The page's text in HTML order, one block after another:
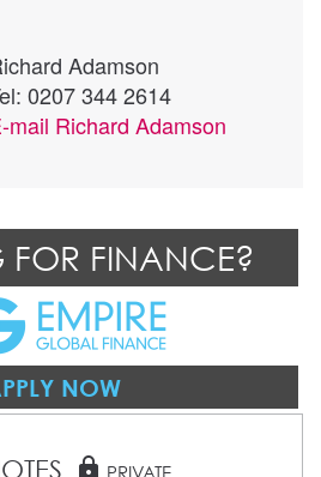
Adamson
0207 344 2614
mail Richard Adamson
FOR FINANCE?
NOW
lock PRIVATE